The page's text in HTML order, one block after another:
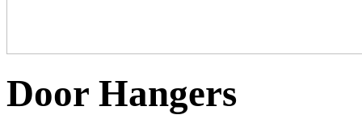
Door Hangers